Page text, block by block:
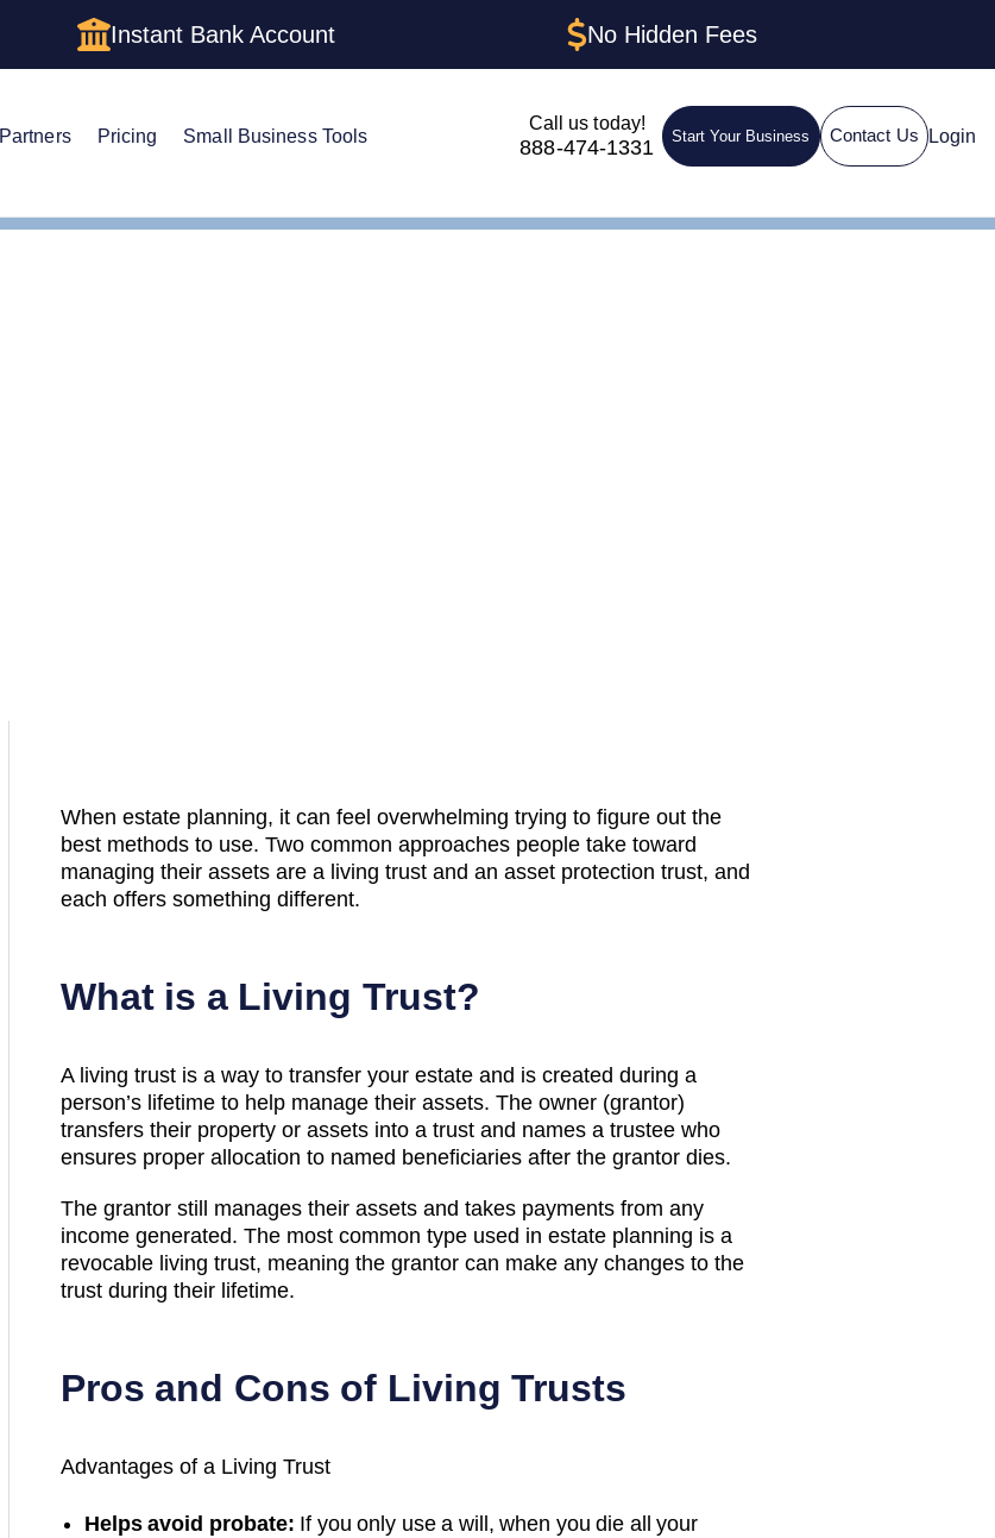
Instant Bank Account No Hidden Fees
Partners Pricing Small Business Tools
Call us today!
888-474-1331 Start Your Business Contact Us Login
When estate planning, it can feel overwhelming trying to figure out the
best methods to use. Two common approaches people take toward
managing their assets are a living trust and an asset protection trust, and
each offers something different.
What is a Living Trust?
A living trust is a way to transfer your estate and is created during a
person’s lifetime to help manage their assets. The owner (grantor)
transfers their property or assets into a trust and names a trustee who
ensures proper allocation to named beneficiaries after the grantor dies.
The grantor still manages their assets and takes payments from any
income generated. The most common type used in estate planning is a
revocable living trust, meaning the grantor can make any changes to the
trust during their lifetime.
Pros and Cons of Living Trusts
Advantages of a Living Trust
Helps avoid probate: If you only use a will, when you die all your